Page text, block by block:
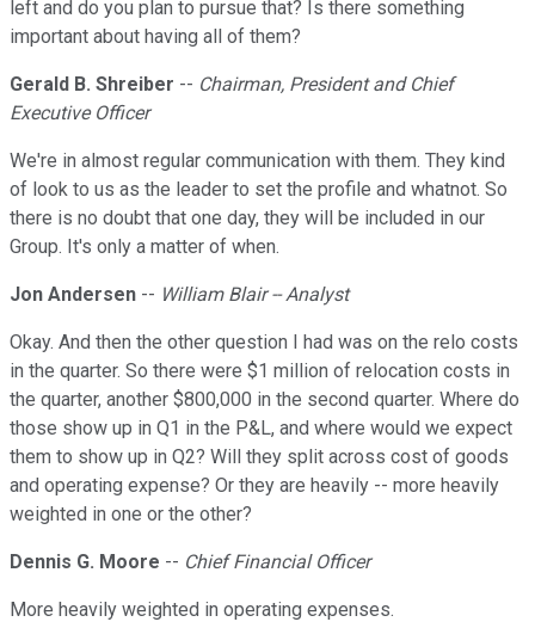
left and do you plan to pursue that? Is there something
important about having all of them?
Gerald B. Shreiber -- Chairman, President and Chief
Executive Officer
We're in almost regular communication with them. They kind
of look to us as the leader to set the profile and whatnot. So
there is no doubt that one day, they will be included in our
Group. It's only a matter of when.
Jon Andersen -- William Blair -- Analyst
Okay. And then the other question I had was on the relo costs
in the quarter. So there were $1 million of relocation costs in
the quarter, another $800,000 in the second quarter. Where do
those show up in Q1 in the P&L, and where would we expect
them to show up in Q2? Will they split across cost of goods
and operating expense? Or they are heavily -- more heavily
weighted in one or the other?
Dennis G. Moore -- Chief Financial Officer
More heavily weighted in operating expenses.